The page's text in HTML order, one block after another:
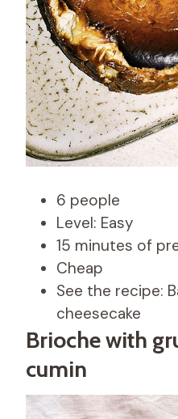
6 people
Level: Easy
15 minutes of
Cheap
See the recipe:
cheesecake
Brioche with
cumin